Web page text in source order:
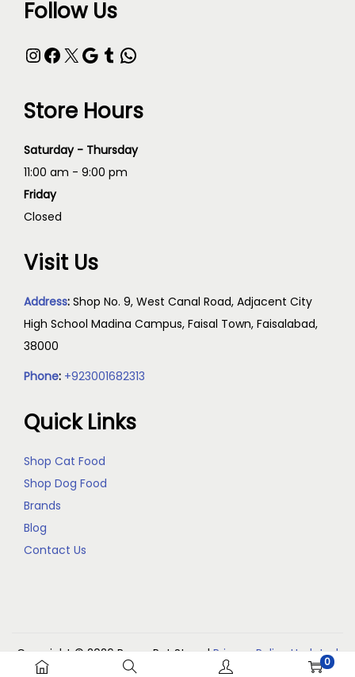
0
Follow Us
Store Hours
Saturday - Thursday
11:00 am - 9:00 pm
Friday
Closed
Visit Us
Address: Shop No. 9, West Canal Road, Adjacent City
High School Madina Campus, Faisal Town, Faisalabad,
38000
Phone: +923001682313
Quick Links
Shop Cat Food
Shop Dog Food
Brands
Blog
Contact Us
Copyright © 2026 Reem Pet Store | Privacy Policy Updated